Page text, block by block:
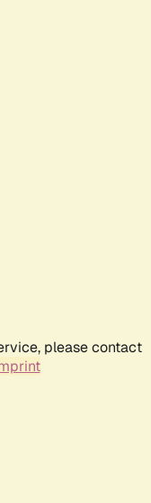
please contact